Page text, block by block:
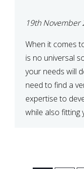
NEEDS
19th November
When it comes
is no universal
your needs will
need to find a
expertise to
while also fitting